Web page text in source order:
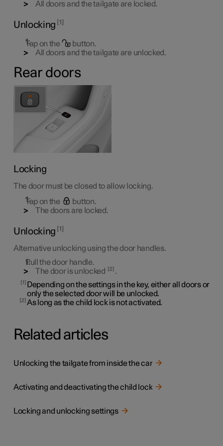
All doors and the tailgate are locked.
Unlocking 1
Tap on the
button.
All doors and the tailgate are unlocked.
Rear doors
Locking
The door must be closed to allow locking.
Tap on the
button.
The doors are locked.
Unlocking 1
Alternative unlocking using the door handles.
Pull the door handle.
The door is unlocked
2 .
1
Depending on the settings in the key, either all doors or
only the selected door will be unlocked.
2 As long as the child lock is not activated.
Related articles
Unlocking the tailgate from inside the car
Activating and deactivating the child lock
Locking and unlocking settings